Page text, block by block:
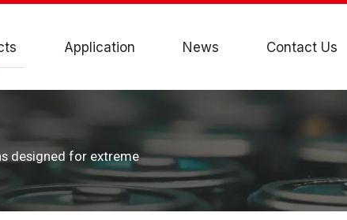
Application News Contact Us
designed for extreme